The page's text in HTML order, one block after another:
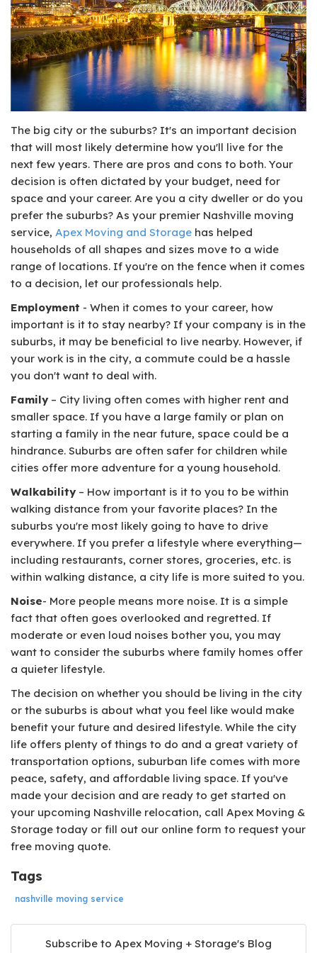
The big city or the suburbs? It's an important decision
that will most likely determine how you'll live for the
next few years. There are pros and cons to both. Your
decision is often dictated by your budget, need for
space and your career. Are you a city dweller or do you
prefer the suburbs? As your premier Nashville moving
service, Apex Moving and Storage has helped
households of all shapes and sizes move to a wide
range of locations. If you're on the fence when it comes
to a decision, let our professionals help.
Employment - When it comes to your career, how
important is it to stay nearby? If your company is in the
suburbs, it may be beneficial to live nearby. However, if
your work is in the city, a commute could be a hassle
you don't want to deal with.
Family – City living often comes with higher rent and
smaller space. If you have a large family or plan on
starting a family in the near future, space could be a
hindrance. Suburbs are often safer for children while
cities offer more adventure for a young household.
Walkability – How important is it to you to be within
walking distance from your favorite places? In the
suburbs you're most likely going to have to drive
everywhere. If you prefer a lifestyle where everything—
including restaurants, corner stores, groceries, etc. is
within walking distance, a city life is more suited to you.
Noise- More people means more noise. It is a simple
fact that often goes overlooked and regretted. If
moderate or even loud noises bother you, you may
want to consider the suburbs where family homes offer
a quieter lifestyle.
The decision on whether you should be living in the city
or the suburbs is about what you feel like would make
benefit your future and desired lifestyle. While the city
life offers plenty of things to do and a great variety of
transportation options, suburban life comes with more
peace, safety, and affordable living space. If you've
made your decision and are ready to get started on
your upcoming Nashville relocation, call Apex Moving &
Storage today or fill out our online form to request your
free moving quote.
Tags
nashville moving service
Subscribe to Apex Moving + Storage's Blog